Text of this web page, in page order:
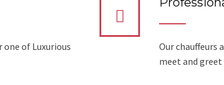
one of Luxurious
Our chauffeurs
meet and greet